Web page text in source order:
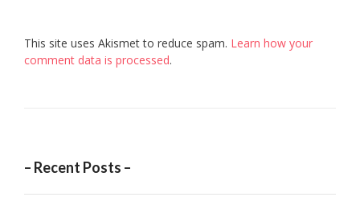
This site uses Akismet to reduce spam. Learn how your
comment data is processed.
– Recent Posts –